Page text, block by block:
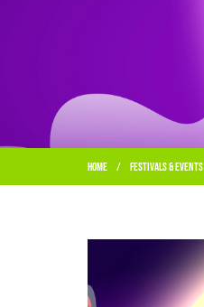
Home / Festivals & Events